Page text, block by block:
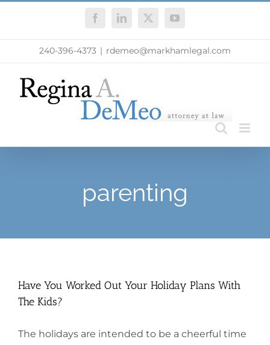
FacebookLinkedIn
X YouTube
240-396-4373 | rdemeo@markhamlegal.com
parenting
Have You Worked Out Your Holiday Plans With
The Kids?
The holidays are intended to be a cheerful time